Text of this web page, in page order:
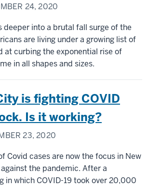
24, 2020
deeper into a brutal fall surge of the
are living under a growing list of
at curbing the exponential rise of
in all shapes and sizes.
is fighting COVID
Is it working?
23, 2020
Covid cases are now the focus in New
the pandemic. After a
in which COVID-19 took over 20,000